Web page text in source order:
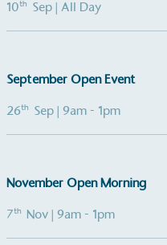
10th Sep | All Day
September Open Event
26th Sep | 9am - 1pm
November Open Morning
7th Nov | 9am - 1pm
The brand takes
to be happier,